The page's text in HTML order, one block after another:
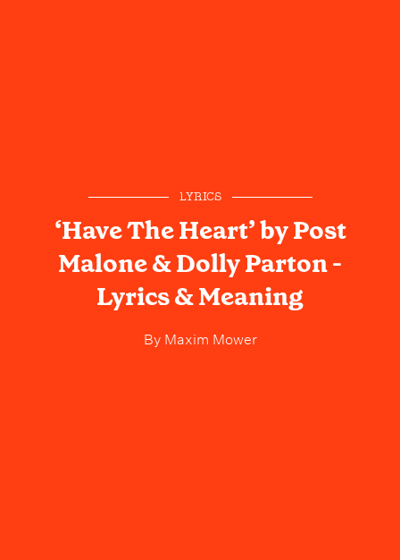
LYRICS
‘Have The Heart’ by Post
Malone & Dolly Parton -
Lyrics & Meaning
ByMaxim Mower